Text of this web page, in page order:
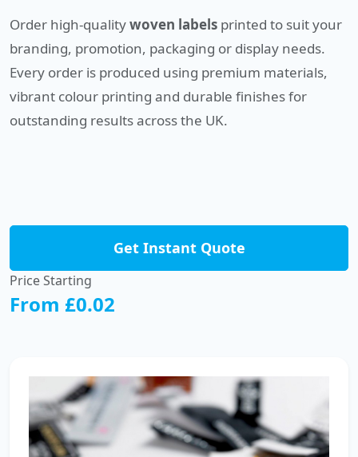
Order high-qualitywoven labels printed to suit your
branding, promotion, packaging or display needs.
Every order is produced using premium materials,
vibrant colour printing and durable finishes for
outstanding results across the UK.
Get Instant Quote
Price Starting
From £0.02